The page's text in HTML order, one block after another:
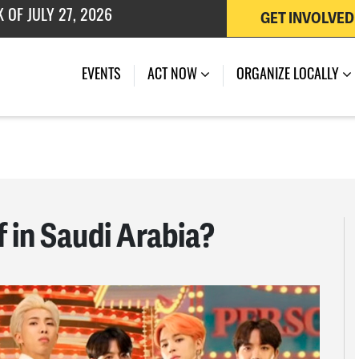
OF JULY 27, 2026
GET INVOLVED
EVENTS ACT NOW ORGANIZE LOCALLY
Saudi Arabia?